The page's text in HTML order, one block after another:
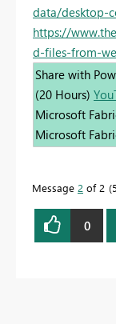
data/desktop-
https://
d-files-from-
Share with
(20 Hours)
Microsoft
Microsoft
Message 2 of 2
0